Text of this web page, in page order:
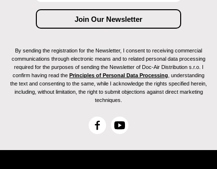
By sending the registration for the Newsletter, I consent to receiving commercial
communications through electronic means and to related personal data processing
required for the purposes of sending the Newsletter of Doc-Air Distribution s.r.o. I
confirm having read the Principles of Personal Data Processing , understanding
the text and consenting to the same, while I acknowledge the rights specified herein,
including, without limitation, the right to submit objections against direct marketing
techniques.
F
c
Y
u